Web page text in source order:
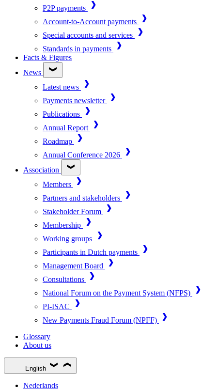
P2P payments
Account-to-Account payments
Special accounts and services
Standards in payments
Facts & Figures
News
Latest news
Payments newsletter
Publications
Annual Report
Roadmap
Annual Conference 2026
Association
Members
Partners and stakeholders
Stakeholder Forum
Membership
Working groups
Participants in Dutch payments
Management Board
Consultations
National Forum on the Payment System (NFPS)
PI-ISAC
New Payments Fraud Forum (NPFF)
Glossary
About us
English
Nederlands